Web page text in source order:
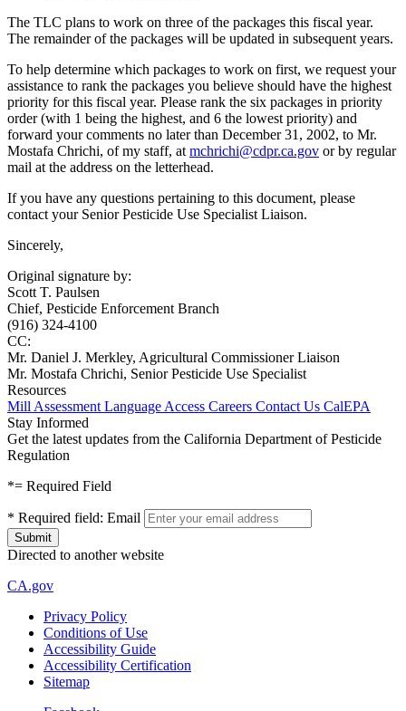
The TLC plans to work on three of the packages this fiscal year.
The remainder of the packages will be updated in subsequent years.
To help determine which packages to work on first, we request your
assistance to rank the packages you believe should have the highest
priority for this fiscal year. Please rank the six packages in priority
order (with 1 being the highest, and 6 the lowest priority) and
forward your comments no later than December 31, 2002, to Mr.
Mostafa Chrichi, of my staff, at mchrichi@cdpr.ca.gov or by regular
mail at the address on the letterhead.
If you have any questions pertaining to this document, please
contact your Senior Pesticide Use Specialist Liaison.
Sincerely,
Original signature by:
Scott T. Paulsen
Chief, Pesticide Enforcement Branch
(916) 324-4100
CC:
Mr. Daniel J. Merkley, Agricultural Commissioner Liaison
Mr. Mostafa Chrichi, Senior Pesticide Use Specialist
Resources
Mill Assessment Language Access Careers Contact Us CalEPA
Stay Informed
Get the latest updates from the California Department of Pesticide
Regulation
*= Required Field
* Required field: Email
Directed to another website
CA.gov
Privacy Policy
Conditions of Use
Accessibility Guide
Accessibility Certification
Sitemap